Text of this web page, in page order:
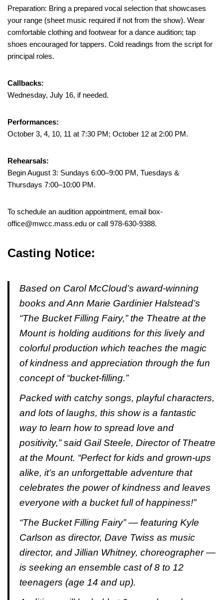
Preparation: Bring a prepared vocal selection that showcases
your range (sheet music required if not from the show). Wear
comfortable clothing and footwear for a dance audition; tap
shoes encouraged for tappers. Cold readings from the script for
principal roles.
Callbacks:
Wednesday, July 16, if needed.
Performances:
October 3, 4, 10, 11 at 7:30 PM; October 12 at 2:00 PM.
Rehearsals:
Begin August 3: Sundays 6:00–9:00 PM, Tuesdays &
Thursdays 7:00–10:00 PM.
To schedule an audition appointment, email box-
office@mwcc.mass.edu or call 978-630-9388.
Casting Notice:
Based on Carol McCloud’s award-winning
books and Ann Marie Gardinier Halstead’s
“The Bucket Filling Fairy,” the Theatre at the
Mount is holding auditions for this lively and
colorful production which teaches the magic
of kindness and appreciation through the fun
concept of “bucket-filling.”
Packed with catchy songs, playful characters,
and lots of laughs, this show is a fantastic
way to learn how to spread love and
positivity,” said Gail Steele, Director of Theatre
at the Mount. “Perfect for kids and grown-ups
alike, it’s an unforgettable adventure that
celebrates the power of kindness and leaves
everyone with a bucket full of happiness!”
“The Bucket Filling Fairy” — featuring Kyle
Carlson as director, Dave Twiss as music
director, and Jillian Whitney, choreographer —
is seeking an ensemble cast of 8 to 12
teenagers (age 14 and up).